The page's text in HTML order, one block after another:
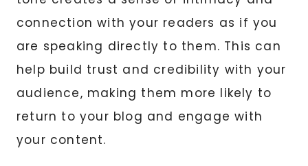
connection with your readers as if you
are speaking directly to them. This can
help build trust and credibility with your
audience, making them more likely to
return to your blog and engage with
your content.